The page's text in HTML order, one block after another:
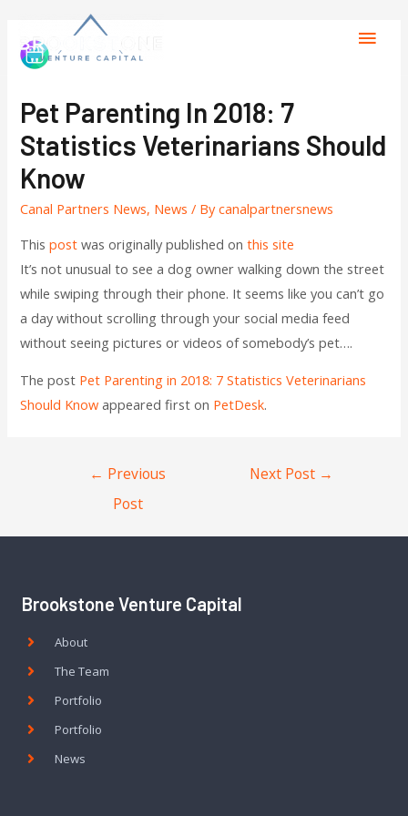
Pet Parenting In 2018: 7
Statistics Veterinarians Should
Know
Canal Partners News, News / Bycanalpartnersnews
Thispost was originally published onthis site
It’s not unusual to see a dog owner walking down the street
while swiping through their phone. It seems like you can’t go
a day without scrolling through your social media feed
without seeing pictures or videos of somebody’s pet….
The post Pet Parenting in 2018: 7 Statistics Veterinarians
Should Know appeared first on PetDesk.
← Previous
Post
Next Post →
Brookstone Venture Capital
About
The Team
Portfolio
Portfolio
News